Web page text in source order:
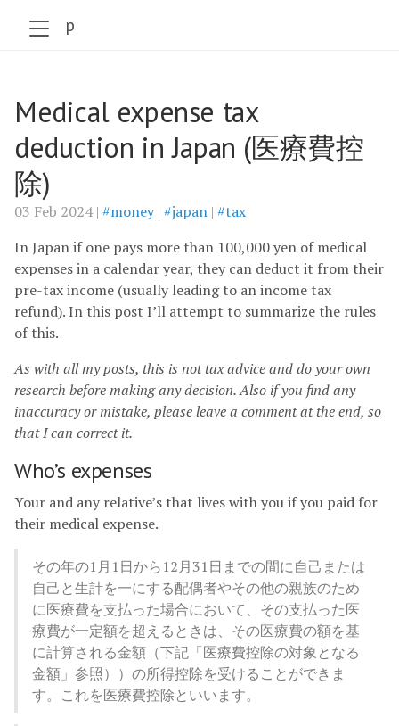
szabo.jp
Medical expense tax
deduction in Japan (医療費控
除)
03 Feb 2024 | #money| #japan | #tax
In Japan if one pays more than 100,000 yen of medical
expenses in a calendar year, they can deduct it from their
pre-tax income (usually leading to an income tax
refund). In this post I’ll attempt to summarize the rules
of this.
As with all my posts, this is not tax advice and do your own
research before making any decision. Also if you find any
inaccuracy or mistake, please leave a comment at the end, so
that I can correct it.
Who’s expenses
Your and any relative’s that lives with you if you paid for
their medical expense.
その年の1月1日から12月31日までの間に自己または
自己と生計を一にする配偶者やその他の親族のため
に医療費を支払った場合において、その支払った医
療費が一定額を超えるときは、その医療費の額を基
に計算される金額（下記「医療費控除の対象となる
金額」参照））の所得控除を受けることができま
す。これを医療費控除といいます。